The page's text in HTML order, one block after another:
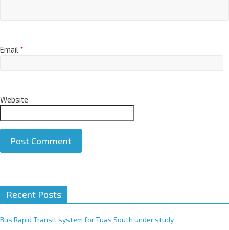
Email*
Website
t
e
Recent Posts
Bus Rapid Transit system for Tuas South under study